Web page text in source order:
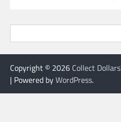
Copyright © 2026 Collect Dollars
| Powered byWordPress.